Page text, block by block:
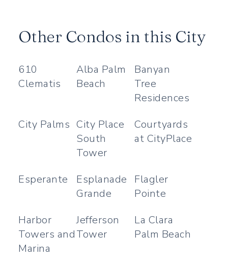
Other Condos in this City
610
Clematis
Alba Palm
Beach
Banyan
Tree
Residences
City Palms City Place
South
Tower
Courtyards
at CityPlace
Esperante
Esplanade
Grande
Flagler
Pointe
Harbor
Towers and
Marina
Jefferson
Tower
La Clara
Palm Beach